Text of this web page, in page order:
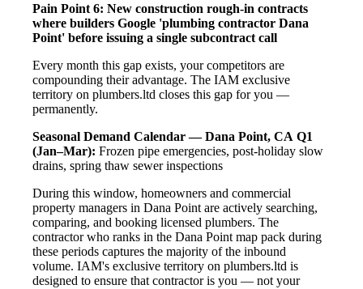
Pain Point 6: New construction rough-in contracts
where builders Google 'plumbing contractor Dana
Point' before issuing a single subcontract call
Every month this gap exists, your competitors are
compounding their advantage. The IAM exclusive
territory on plumbers.ltd closes this gap for you —
permanently.
Seasonal Demand Calendar — Dana Point, CA Q1
(Jan–Mar): Frozen pipe emergencies, post-holiday slow
drains, spring thaw sewer inspections
During this window, homeowners and commercial
property managers in Dana Point are actively searching,
comparing, and booking licensed plumbers. The
contractor who ranks in the Dana Point map pack during
these periods captures the majority of the inbound
volume. IAM's exclusive territory on plumbers.ltd is
designed to ensure that contractor is you — not your